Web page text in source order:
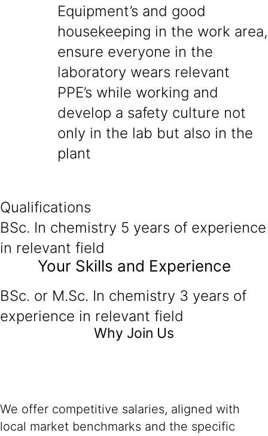
Equipment’s and good
housekeeping in the work area,
ensure everyone in the
laboratory wears relevant
PPE’s while working and
develop a safety culture not
only in the lab but also in the
plant
Qualifications
BSc. In chemistry 5 years of experience
in relevant field
Your Skills and Experience
BSc. or M.Sc. In chemistry 3 years of
experience in relevant field
Why Join Us
We offer competitive salaries, aligned with
local market benchmarks and the specific